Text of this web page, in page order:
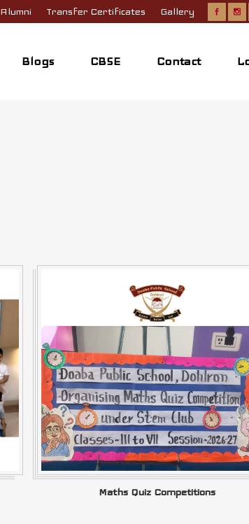
Alumni Transfer Certificates Gallery
Blogs CBSE Contact
Maths Quiz Competitions